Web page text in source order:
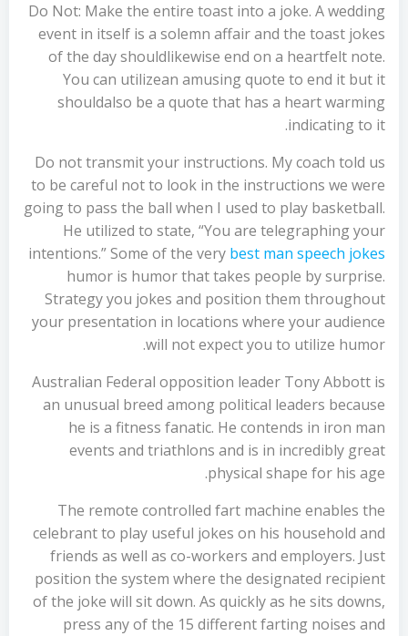
Do Not: Make the entire toast into a joke. A wedding
event in itself is a solemn affair and the toast jokes
of the day shouldlikewise end on a heartfelt note.
You can utilizean amusing quote to end it but it
shouldalso be a quote that has a heart warming
indicating to it.
Do not transmit your instructions. My coach told us
to be careful not to look in the instructions we were
going to pass the ball when I used to play basketball.
He utilized to state, “You are telegraphing your
intentions.” Some of the very best man speech jokes
humor is humor that takes people by surprise.
Strategy you jokes and position them throughout
your presentation in locations where your audience
will not expect you to utilize humor.
Australian Federal opposition leader Tony Abbott is
an unusual breed among political leaders because
he is a fitness fanatic. He contends in iron man
events and triathlons and is in incredibly great
physical shape for his age.
The remote controlled fart machine enables the
celebrant to play useful jokes on his household and
friends as well as co-workers and employers. Just
position the system where the designated recipient
of the joke will sit down. As quickly as he sits downs,
press any of the 15 different farting noises and